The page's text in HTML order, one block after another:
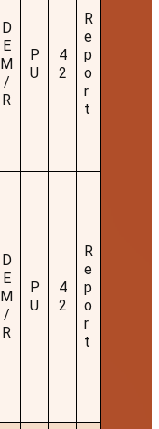
D
E
M
/
R
P
U
4
2
R
e
p
o
r
t
D
E
M
/
R
P
U
4
2
R
e
p
o
r
t